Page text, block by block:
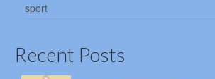
sport
Recent Posts